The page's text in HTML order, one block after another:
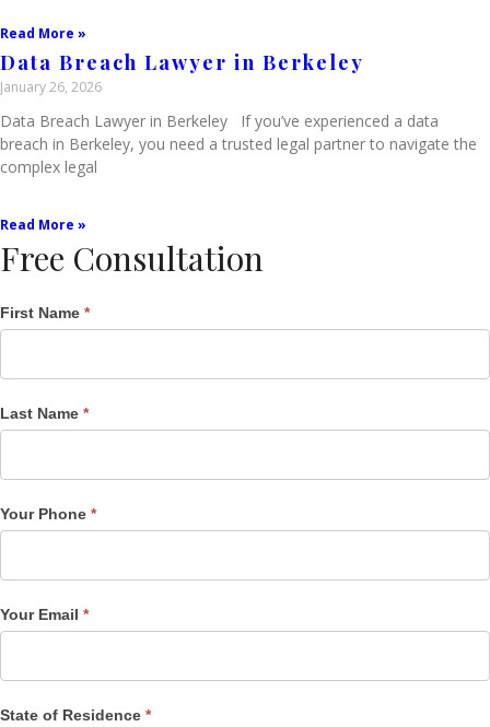
Read More »
Data Breach Lawyer in Berkeley
January 26, 2026
Data Breach Lawyer in Berkeley If you’ve experienced a data
breach in Berkeley, you need a trusted legal partner to navigate the
complex legal
Read More »
Free Consultation
Single
First Name *
Last Name *
Your Phone *
Your Email *
State of Residence *